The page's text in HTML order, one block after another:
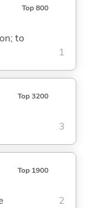
Top 800
to
1
Top 3200
3
Top 1900
2